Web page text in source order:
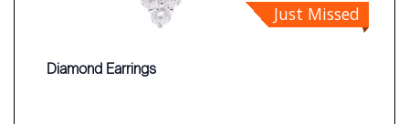
Just Missed
Diamond Earrings